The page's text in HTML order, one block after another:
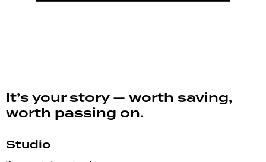
It’s your story — worth saving,
worth passing on.
Studio